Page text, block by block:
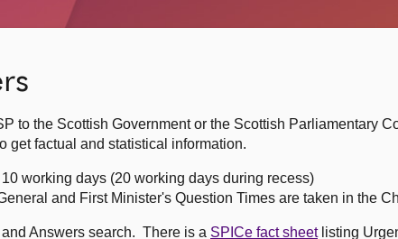
to the Scottish Government or the Scottish Parliamentary
get factual and statistical information.
working days (20 working days during recess)
and First Minister's Question Times are taken in the
Answers search. There is a SPICe fact sheetlisting